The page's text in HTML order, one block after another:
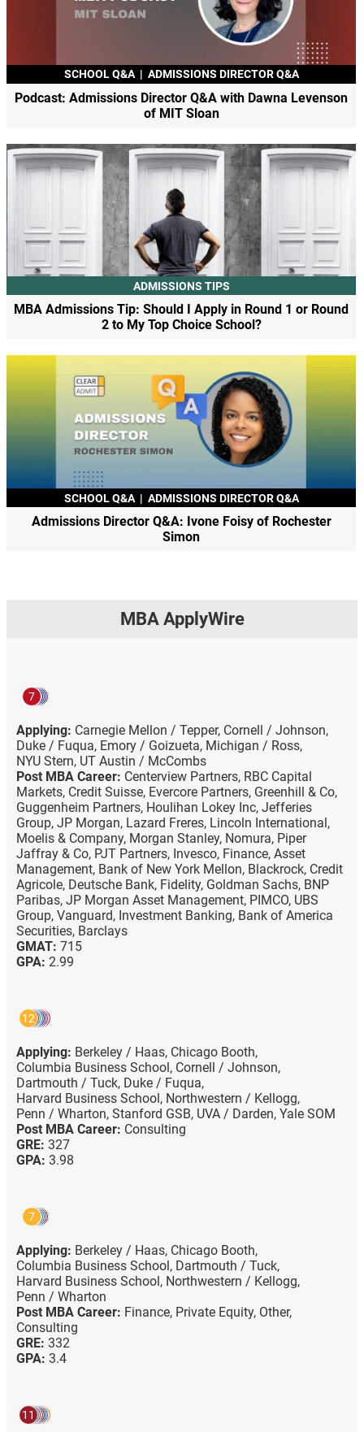
SCHOOL Q&A | ADMISSIONS DIRECTOR Q&A
Podcast: Admissions Director Q&A with Dawna Levenson
of MIT Sloan
ADMISSIONS TIPS
MBA Admissions Tip: Should I Apply in Round 1 or Round
2 to My Top Choice School?
SCHOOL Q&A | ADMISSIONS DIRECTOR Q&A
Admissions Director Q&A: Ivone Foisy of Rochester
Simon
MBA ApplyWire
7
Applying: Carnegie Mellon / Tepper, Cornell / Johnson,
Duke / Fuqua, Emory / Goizueta, Michigan / Ross,
NYU Stern, UT Austin / McCombs
Post MBA Career: Centerview Partners, RBC Capital
Markets, Credit Suisse, Evercore Partners, Greenhill & Co,
Guggenheim Partners, Houlihan Lokey Inc, Jefferies
Group, JP Morgan, Lazard Freres, Lincoln International,
Moelis & Company, Morgan Stanley, Nomura, Piper
Jaffray & Co, PJT Partners, Invesco, Finance, Asset
Management, Bank of New York Mellon, Blackrock, Credit
Agricole, Deutsche Bank, Fidelity, Goldman Sachs, BNP
Paribas, JP Morgan Asset Management, PIMCO, UBS
Group, Vanguard, Investment Banking, Bank of America
Securities, Barclays
GMAT: 715
GPA: 2.99
12
Applying: Berkeley / Haas, Chicago Booth,
Columbia Business School, Cornell / Johnson,
Dartmouth / Tuck, Duke / Fuqua,
Harvard Business School, Northwestern / Kellogg,
Penn / Wharton, Stanford GSB, UVA / Darden, Yale SOM
Post MBA Career: Consulting
GRE: 327
GPA: 3.98
7
Applying: Berkeley / Haas, Chicago Booth,
Columbia Business School, Dartmouth / Tuck,
Harvard Business School, Northwestern / Kellogg,
Penn / Wharton
Post MBA Career: Finance, Private Equity, Other,
Consulting
GRE: 332
GPA: 3.4
11